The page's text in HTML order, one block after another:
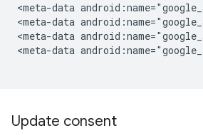
<meta-data
<meta-data
<meta-data
<meta-data
Update consent